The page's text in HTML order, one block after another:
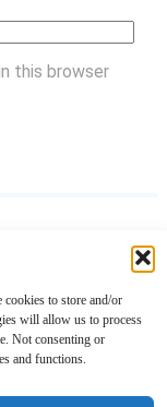
cookies to store and/or
will allow us to process
Not consenting or
and functions.
this browser